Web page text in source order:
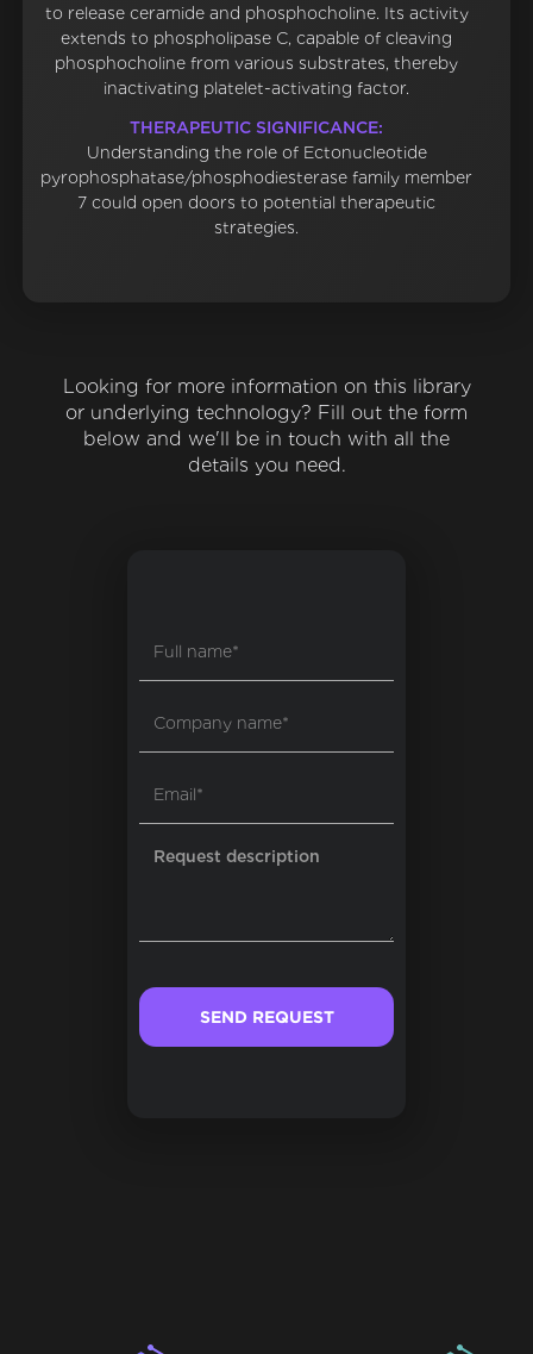
to release ceramide and phosphocholine. Its activity
extends to phospholipase C, capable of cleaving
phosphocholine from various substrates, thereby
inactivating platelet-activating factor.
THERAPEUTIC SIGNIFICANCE:
Understanding the role of Ectonucleotide
pyrophosphatase/phosphodiesterase family member
7 could open doors to potential therapeutic
strategies.
Looking for more information on this library
or underlying technology? Fill out the form
below and we'll be in touch with all the
details you need.